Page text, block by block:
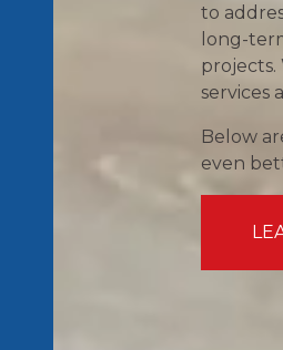
to
long-
projects.
services
Below
even